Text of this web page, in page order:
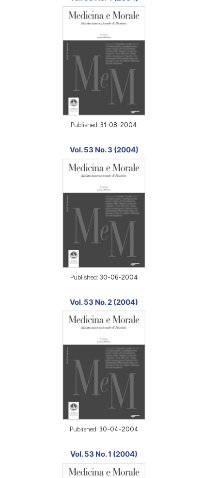
Published: 31-08-2004
Vol. 53 No. 3 (2004)
Published: 30-06-2004
Vol. 53 No. 2 (2004)
Published: 30-04-2004
Vol. 53 No. 1 (2004)